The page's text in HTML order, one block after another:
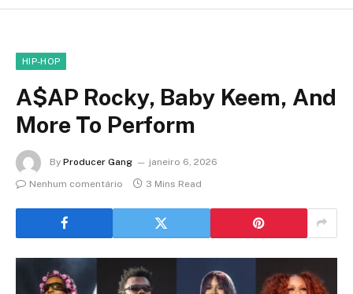
HIP-HOP
A$AP Rocky, Baby Keem, And
More To Perform
By Producer Gang
janeiro 6, 2026
Nenhum comentário
3 Mins Read